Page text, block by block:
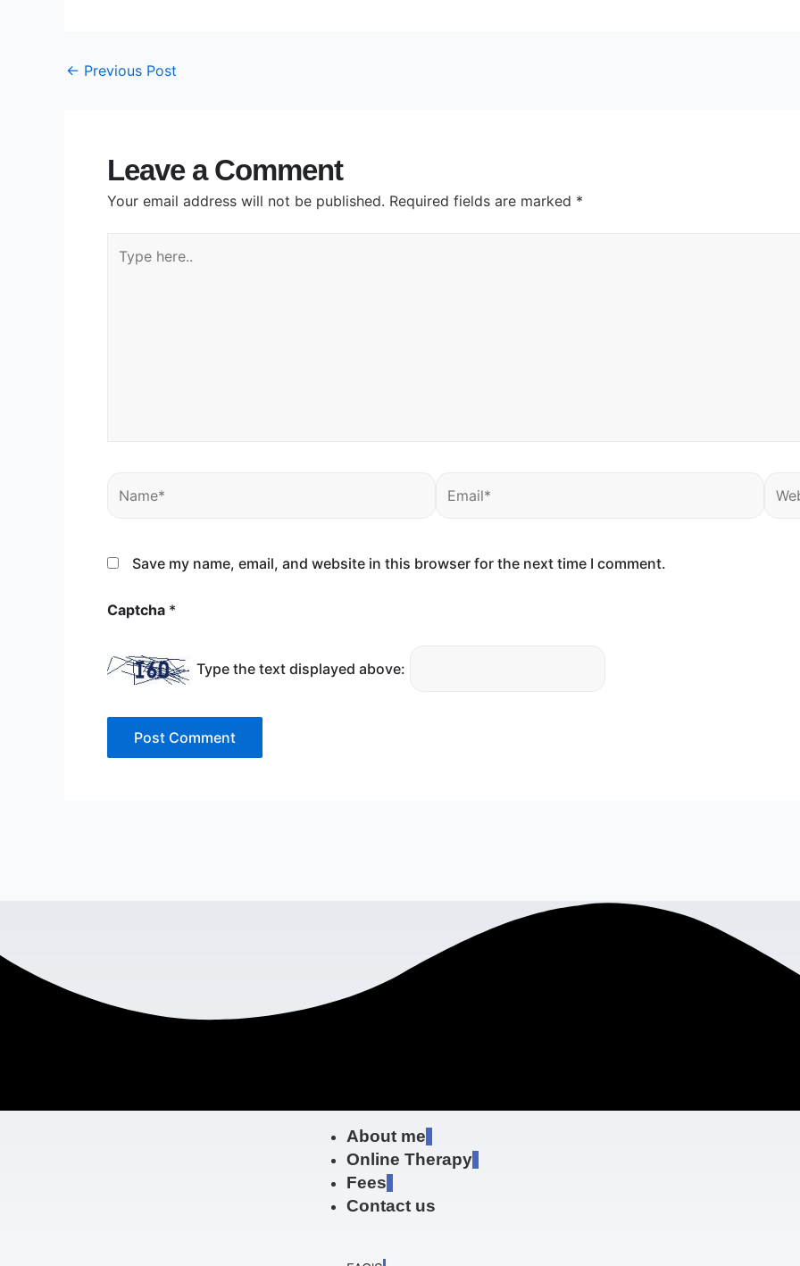
← Previous Post
Leave a Comment
Your email address will not be published. Required fields are marked *
here..
Name* Email*
Save my name, email, and website in this browser for the next time I comment.
Captcha *
Type the text displayed above:
About me
Online Therapy
Fees
Contact us